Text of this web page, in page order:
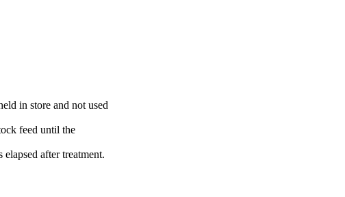
in store and not used
feed until the
after treatment.